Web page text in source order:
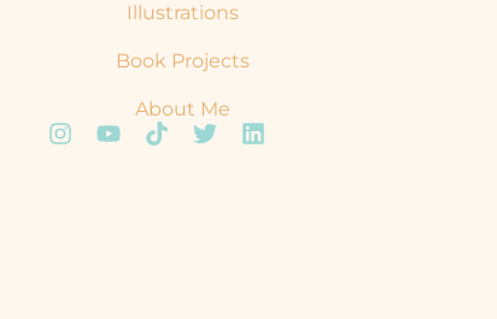
Illustrations
Book Projects
About Me